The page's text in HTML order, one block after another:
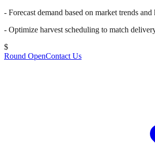
- Forecast demand based on market trends and
- Optimize harvest scheduling to match
$
Round OpenContact Us